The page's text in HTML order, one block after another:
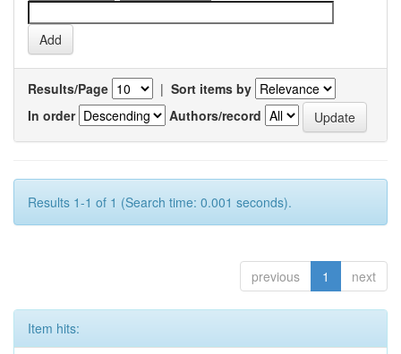
Results/Page | Sort items by
In order
Authors/record
Results 1-1 of 1 (Search time: 0.001 seconds).
previous 1 next
Item hits: